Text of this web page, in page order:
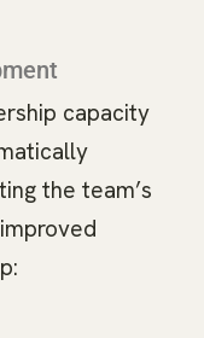
capacity
the team’s